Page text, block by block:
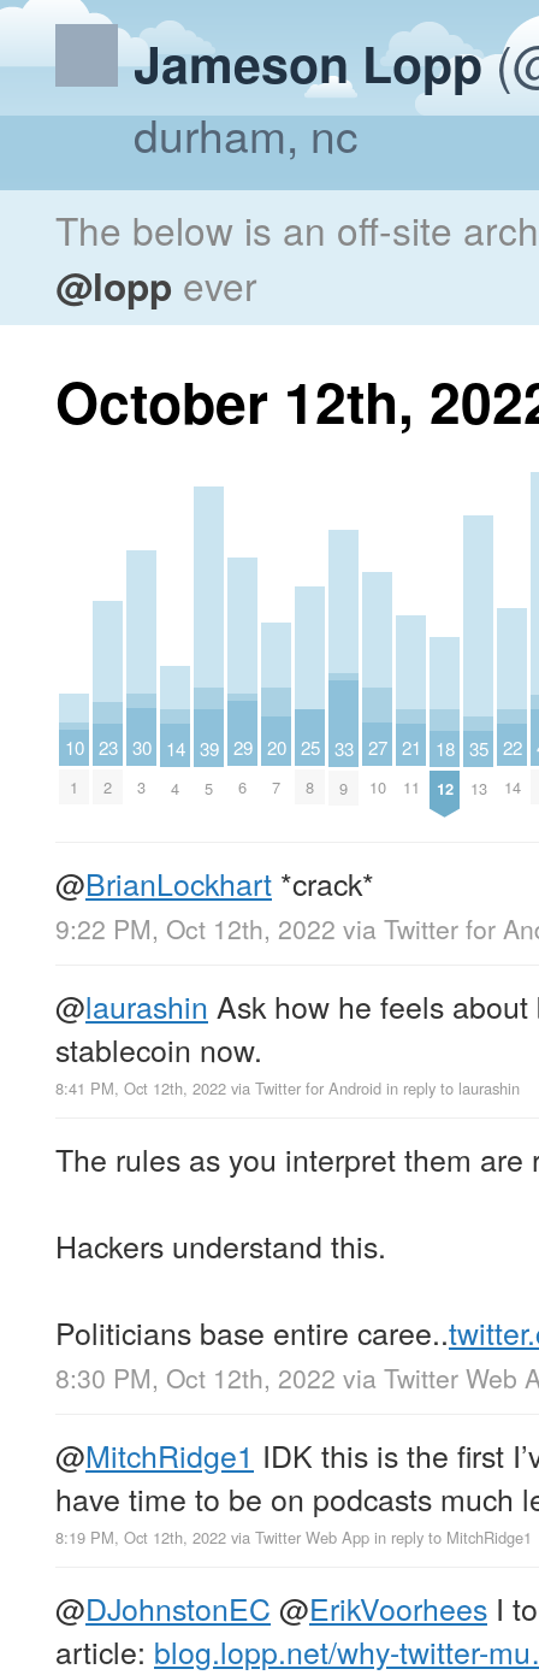
Jameson Lopp
durham, nc
The below is an off-site
@lopp ever
October 12th,
10
1
23
2
30
3
14
4
39
5
29
6
20
7
25
8
33
9
27
10
21
11
18
12
35
13
22
14
@BrianLockhart *crack*
9:22 PM, Oct 12th, 2022 via Twitter for
@laurashin Ask how he feels
stablecoin now.
8:41 PM, Oct 12th, 2022 via Twitter for Android in reply to laurashin
The rules as you interpret them are
Hackers understand this.
Politicians base entire caree..
8:30 PM, Oct 12th, 2022 via Twitter Web
@MitchRidge1 IDK this is the first
have time to be on podcasts much
8:19 PM, Oct 12th, 2022 via Twitter Web App in reply to MitchRidge1
@DJohnstonEC @ErikVoorhees I
article: blog.lopp.net/why-twitter-